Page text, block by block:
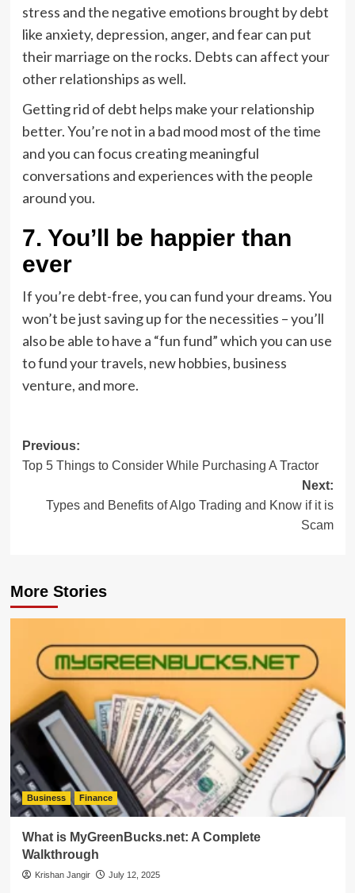
stress and the negative emotions brought by debt
like anxiety, depression, anger, and fear can put
their marriage on the rocks. Debts can affect your
other relationships as well.
Getting rid of debt helps make your relationship
better. You’re not in a bad mood most of the time
and you can focus creating meaningful
conversations and experiences with the people
around you.
7. You’ll be happier than
ever
If you’re debt-free, you can fund your dreams. You
won’t be just saving up for the necessities – you’ll
also be able to have a “fun fund” which you can use
to fund your travels, new hobbies, business
venture, and more.
Post
navigation
Previous:
Top 5 Things to Consider While Purchasing A Tractor
Next:
Types and Benefits of Algo Trading and Know if it is
Scam
More Stories
Business Finance
What is MyGreenBucks.net: A Complete
Walkthrough
Krishan Jangir July 12, 2025